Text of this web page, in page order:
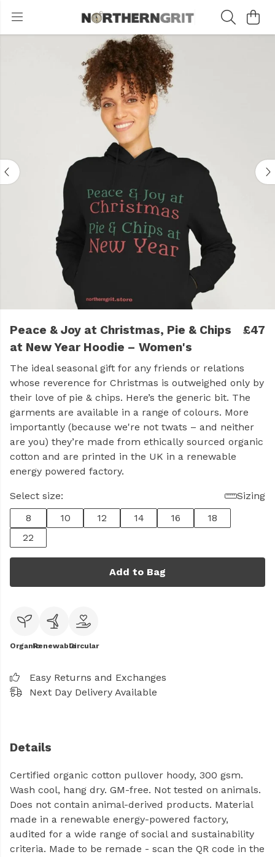
Peace & Joy at Christmas, Pie & Chips
at New Year Hoodie – Women's
£47
The ideal seasonal gift for any friends or relations
whose reverence for Christmas is outweighed only by
their love of pie & chips. Here’s the generic bit. The
garments are available in a range of colours. More
importantly (because we're not twats – and neither
are you) they’re made from ethically sourced organic
cotton and are printed in the UK in a renewable
energy powered factory.
Select size:
Sizing
8
10 12 14 16
18
22
Add to Bag
OrganicRenewableCircular
Easy Returns and Exchanges
Next Day Delivery Available
Details
Certified organic cotton pullover hoody, 300 gsm.
Wash cool, hang dry. GM-free. Not tested on animals.
Does not contain animal-derived products. Material
made in a renewable energy-powered factory,
audited for a wide range of social and sustainability
criteria. Made to be remade - scan the QR code in the